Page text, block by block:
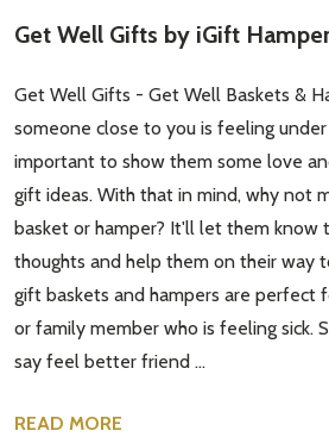
Get Well Gifts by iGift
Get Well Gifts - Get Well Baskets &
someone close to you is feeling
important to show them some love
gift ideas. With that in mind, why not
basket or hamper? It'll let them know
thoughts and help them on their way
gift baskets and hampers are perfect
or family member who is feeling sick.
say feel better friend …
READ MORE